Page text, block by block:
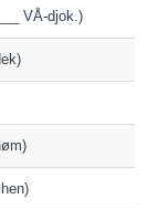
VÅ-djok.)